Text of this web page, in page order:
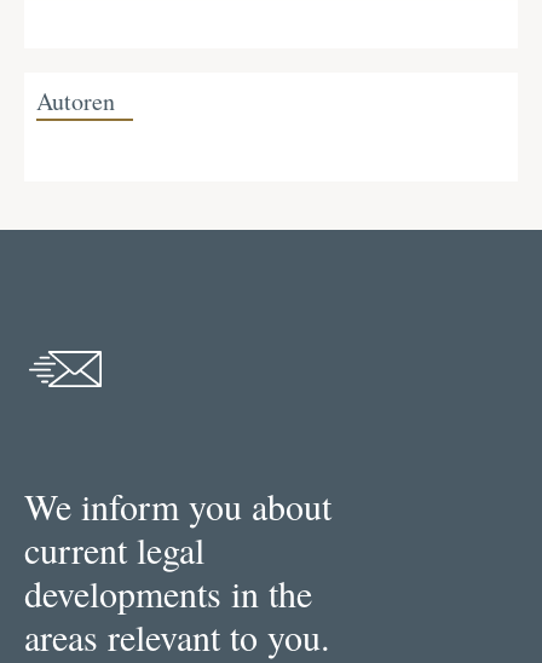
Autoren
We inform you about
current legal
developments in the
areas relevant to you.